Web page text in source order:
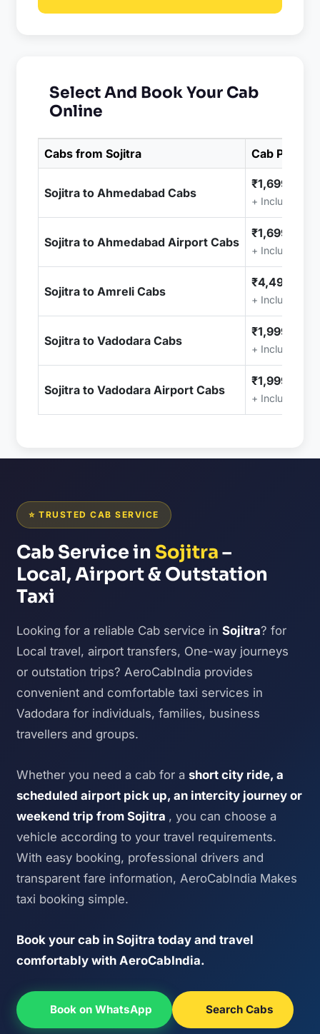
Select And Book Your Cab
Online
Cabs from Sojitra Cab Price
Sojitra to Ahmedabad Cabs
₹1,699.00
+ Included
Sojitra to Ahmedabad Airport Cabs
₹1,699.00
+ Included
Sojitra to Amreli Cabs
₹4,499.00
+ Included
Sojitra to Vadodara Cabs
₹1,999.00
+ Included
Sojitra to Vadodara Airport Cabs
₹1,999.00
+ Included
⭐ TRUSTED CAB SERVICE
Cab Service inSojitra–
Local, Airport & Outstation
Taxi
Looking for a reliable Cab service inSojitra? for
Local travel, airport transfers, One-way journeys
or outstation trips? AeroCabIndia provides
convenient and comfortable taxi services in
Vadodara for individuals, families, business
travellers and groups.
Whether you need a cab for ashort city ride, a
scheduled airport pick up, an intercity journey or
weekend trip from Sojitra , you can choose a
vehicle according to your travel requirements.
With easy booking, professional drivers and
transparent fare information, AeroCabIndia Makes
taxi booking simple.
Book your cab in Sojitra today and travel
comfortably with AeroCabIndia.
Book on WhatsApp Search Cabs